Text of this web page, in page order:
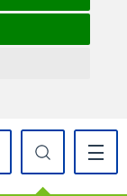
myWyre Account